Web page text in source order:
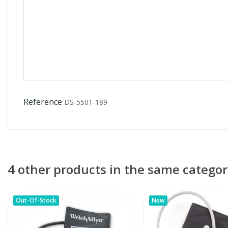
Reference DS-5501-189
4 other products in the same
Out-Of-Stock New